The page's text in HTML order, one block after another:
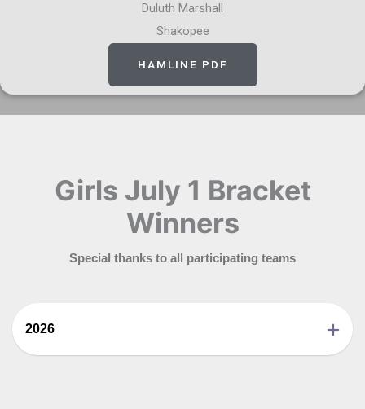
Duluth Marshall
Shakopee
HAMLINE PDF
Girls July 1 Bracket
Winners
Special thanks to all participating teams
2026